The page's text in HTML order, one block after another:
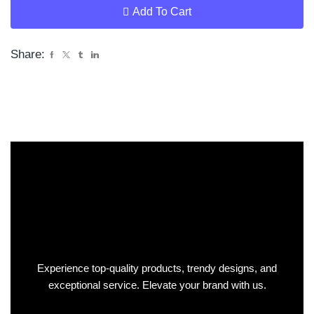
Add To Cart
Share:
Experience top-quality products, trendy designs, and
exceptional service. Elevate your brand with us.